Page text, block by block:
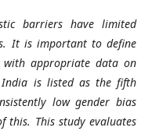
barriers have limited
It is important to define
appropriate data on
India is listed as the fifth
low gender bias
this. This study evaluates